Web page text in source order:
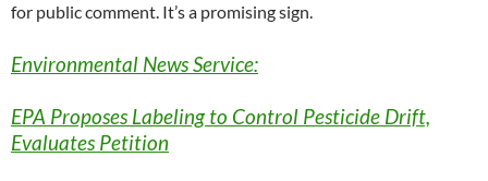
for public comment. It’s a promising sign.
Environmental News Service:
EPA Proposes Labeling to Control Pesticide Drift,
Evaluates Petition